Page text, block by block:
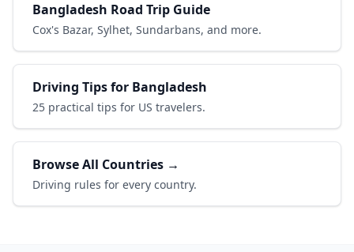
Bangladesh Road Trip Guide
Cox's Bazar, Sylhet, Sundarbans, and more.
Driving Tips for Bangladesh
25 practical tips for US travelers.
Browse All Countries →
Driving rules for every country.